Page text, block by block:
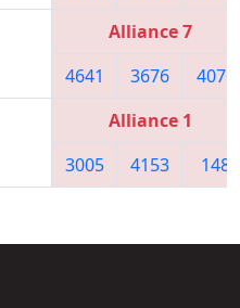
Alliance 7
4641
3676 4076
Alliance 1
3005
4153 148